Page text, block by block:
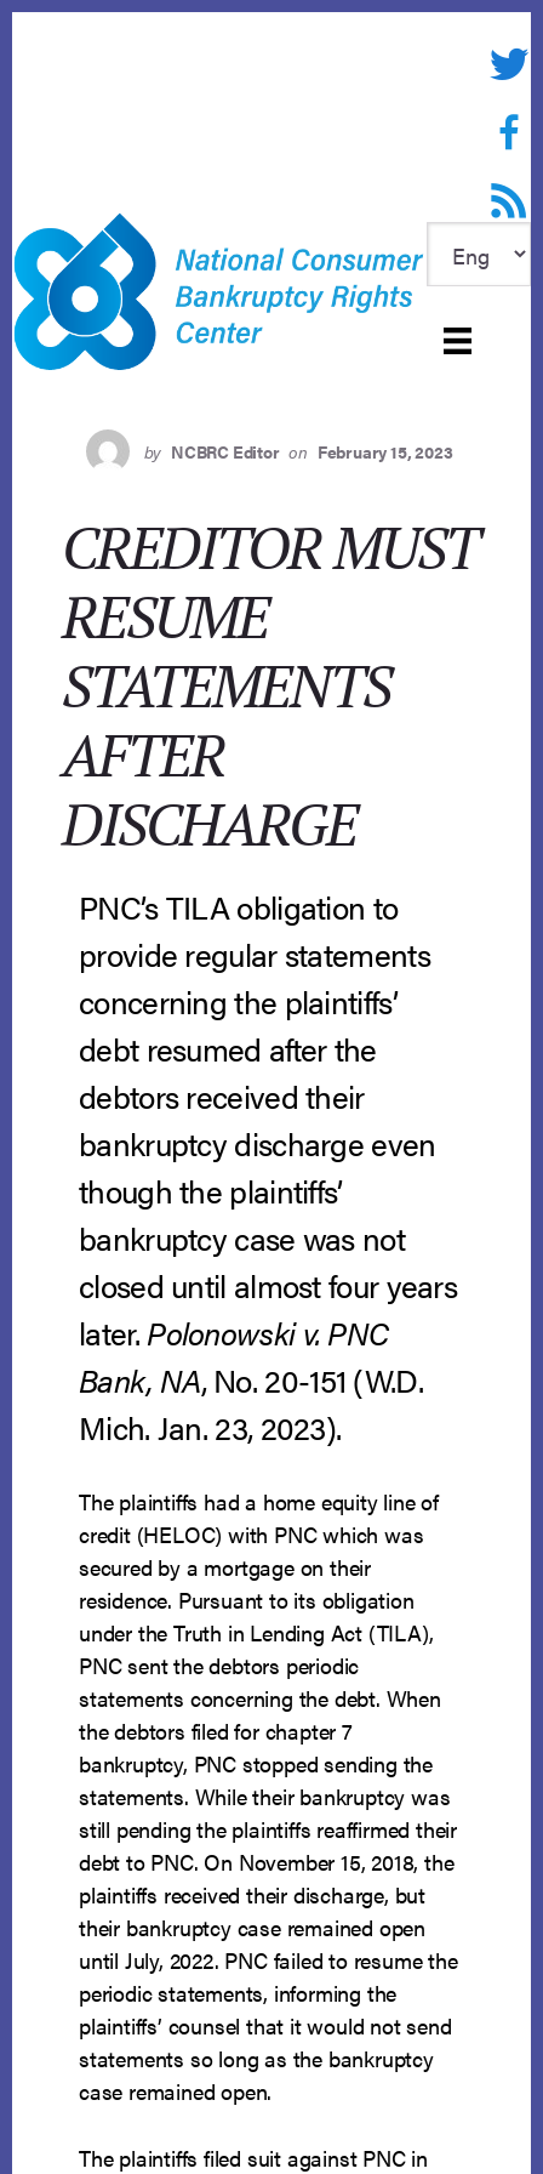
RSS
by NCBRC Editor on February 15, 2023
CREDITOR MUST
RESUME
STATEMENTS
AFTER
DISCHARGE
PNC’s TILA obligation to
provide regular statements
concerning the plaintiffs’
debt resumed after the
debtors received their
bankruptcy discharge even
though the plaintiffs’
bankruptcy case was not
closed until almost four years
later.Polonowski v. PNC
Bank, NA, No. 20-151 (W.D.
Mich. Jan. 23, 2023).
The plaintiffs had a home equity line of
credit (HELOC) with PNC which was
secured by a mortgage on their
residence. Pursuant to its obligation
under the Truth in Lending Act (TILA),
PNC sent the debtors periodic
statements concerning the debt. When
the debtors filed for chapter 7
bankruptcy, PNC stopped sending the
statements. While their bankruptcy was
still pending the plaintiffs reaffirmed their
debt to PNC. On November 15, 2018, the
plaintiffs received their discharge, but
their bankruptcy case remained open
until July, 2022. PNC failed to resume the
periodic statements, informing the
plaintiffs’ counsel that it would not send
statements so long as the bankruptcy
case remained open.
The plaintiffs filed suit against PNC in